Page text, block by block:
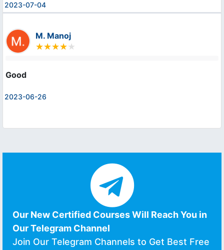
2023-07-04
M. Manoj
Good
2023-06-26
Our New Certified Courses Will Reach You in
Our Telegram Channel
Join Our Telegram Channels to Get Best Free